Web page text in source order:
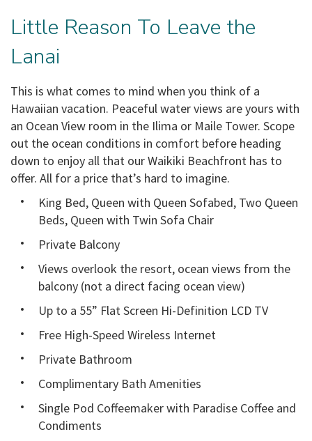
Little Reason To Leave the
Lanai
This is what comes to mind when you think of a
Hawaiian vacation. Peaceful water views are yours with
an Ocean View room in the Ilima or Maile Tower. Scope
out the ocean conditions in comfort before heading
down to enjoy all that our Waikiki Beachfront has to
offer. All for a price that’s hard to imagine.
King Bed, Queen with Queen Sofabed, Two Queen
Beds, Queen with Twin Sofa Chair
Private Balcony
Views overlook the resort, ocean views from the
balcony (not a direct facing ocean view)
Up to a 55” Flat Screen Hi-Definition LCD TV
Free High-Speed Wireless Internet
Private Bathroom
Complimentary Bath Amenities
Single Pod Coffeemaker with Paradise Coffee and
Condiments